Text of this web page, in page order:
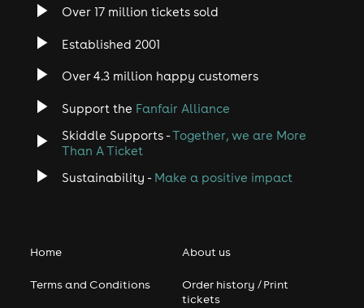
Over 17 million tickets sold
Established 2001
Over 4.3 million happy customers
Support the Fanfair Alliance
Skiddle Supports -Together, we are More
Than A Ticket
Sustainability - Make a positive impact
Home
Terms and Conditions
About us
Order history / Print
tickets